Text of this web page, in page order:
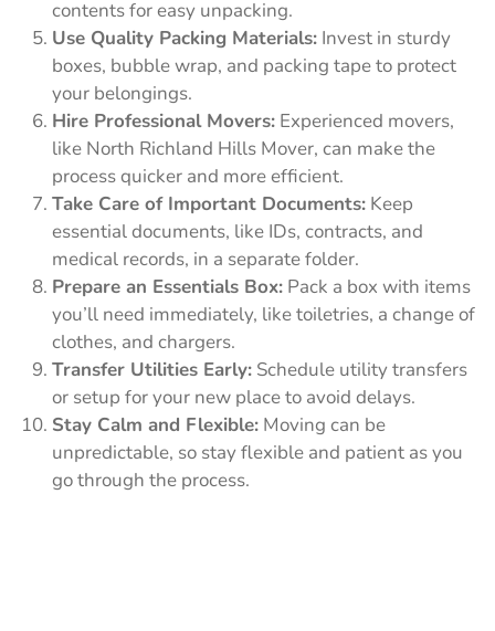
contents for easy unpacking.
Use Quality Packing Materials: Invest in sturdy
boxes, bubble wrap, and packing tape to protect
your belongings.
Hire Professional Movers: Experienced movers,
like North Richland Hills Mover, can make the
process quicker and more efficient.
Take Care of Important Documents: Keep
essential documents, like IDs, contracts, and
medical records, in a separate folder.
Prepare an Essentials Box: Pack a box with items
you’ll need immediately, like toiletries, a change of
clothes, and chargers.
Transfer Utilities Early: Schedule utility transfers
or setup for your new place to avoid delays.
Stay Calm and Flexible: Moving can be
unpredictable, so stay flexible and patient as you
go through the process.